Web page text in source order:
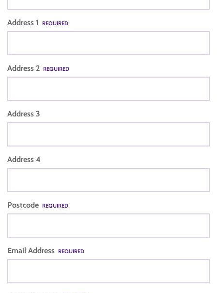
Address 1 REQUIRED
Address 2 REQUIRED
Address 3
Address 4
Postcode REQUIRED
Email Address REQUIRED